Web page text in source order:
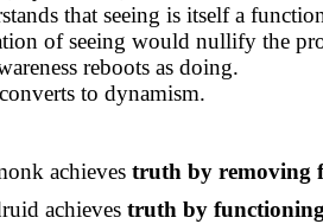
that seeing is itself a
of seeing would nullify the
reboots as doing.
to dynamism.
achievestruth by removing
achievestruth by